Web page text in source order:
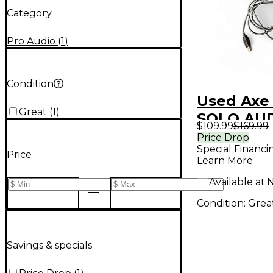
Category
Pro Audio (1)
Condition
Great (1)
Price
Savings & specials
Used Axe
SOLO
Interface
$109.99$169.99
Price Drop
Special
Learn More
Available at:
Condition: